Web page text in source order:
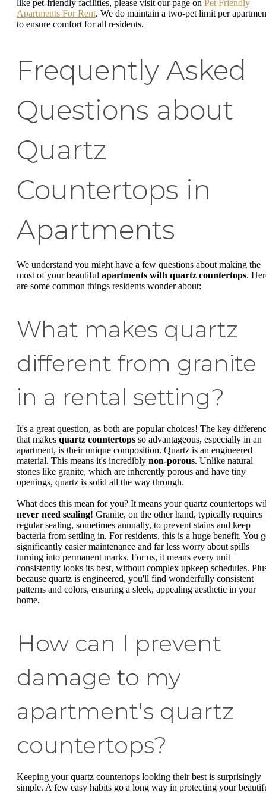
like pet-friendly facilities, please visit our page on Pet Friendly
Apartments For Rent. We do maintain a two-pet limit per
to ensure comfort for all residents.
Frequently Asked
Questions about
Quartz
Countertops in
Apartments
We understand you might have a few questions about making the
most of your beautiful apartments with quartz countertops.
are some common things residents wonder about:
What makes quartz
different from granite
in a rental setting?
It's a great question, as both are popular choices! The key
that makes quartz countertops so advantageous, especially in an
apartment, is their unique composition. Quartz is an engineered
material. This means it's incredibly non-porous. Unlike natural
stones like granite, which are inherently porous and have tiny
openings, quartz is solid all the way through.
What does this mean for you? It means your quartz countertops
never need sealing! Granite, on the other hand, typically requires
regular sealing, sometimes annually, to prevent stains and keep
bacteria from settling in. For residents, this is a huge benefit. You
significantly easier maintenance and far less worry about spills
turning into permanent marks. For us, it means every unit
consistently looks its best, without complex upkeep schedules.
because quartz is engineered, you'll find wonderfully consistent
patterns and colors, ensuring a sleek, appealing aesthetic in your
home.
How can I prevent
damage to my
apartment's quartz
countertops?
Keeping your quartz countertops looking their best is surprisingly
simple. A few easy habits go a long way in protecting your